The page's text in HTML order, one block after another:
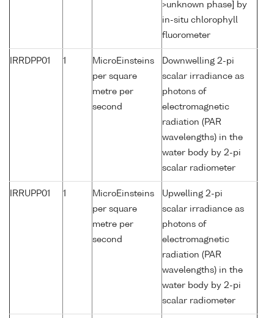
>unknown phase] by
in-situ chlorophyll
fluorometer
IRRDPP01 1
MicroEinsteins
per square
metre per
second
Downwelling 2-pi
scalar irradiance as
photons of
electromagnetic
radiation (PAR
wavelengths) in the
water body by 2-pi
scalar radiometer
IRRUPP01 1
MicroEinsteins
per square
metre per
second
Upwelling 2-pi
scalar irradiance as
photons of
electromagnetic
radiation (PAR
wavelengths) in the
water body by 2-pi
scalar radiometer